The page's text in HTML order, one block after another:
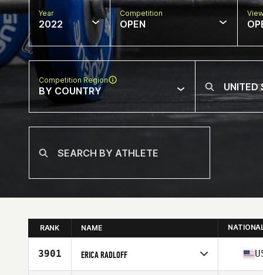
Year
2022
Competition
OPEN
Competition Region
BY COUNTRY
RANK NAME
3901 ERICA RADLOFF